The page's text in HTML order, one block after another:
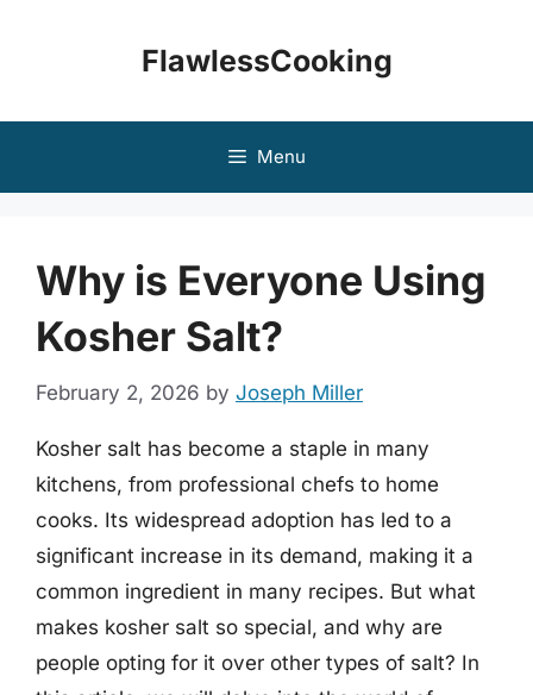
FlawlessCooking
Menu
Why is Everyone Using
Kosher Salt?
February 2, 2026 by Joseph Miller
Kosher salt has become a staple in many
kitchens, from professional chefs to home
cooks. Its widespread adoption has led to a
significant increase in its demand, making it a
common ingredient in many recipes. But what
makes kosher salt so special, and why are
people opting for it over other types of salt? In